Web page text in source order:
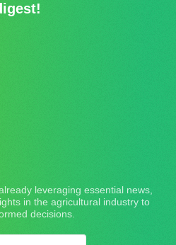
leveraging essential news,
in the agricultural industry to
decisions.